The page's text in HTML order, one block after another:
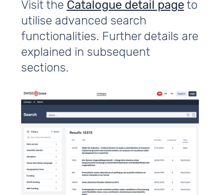
Visit the Catalogue detail pageto
utilise advanced search
functionalities. Further details are
explained in subsequent
sections.